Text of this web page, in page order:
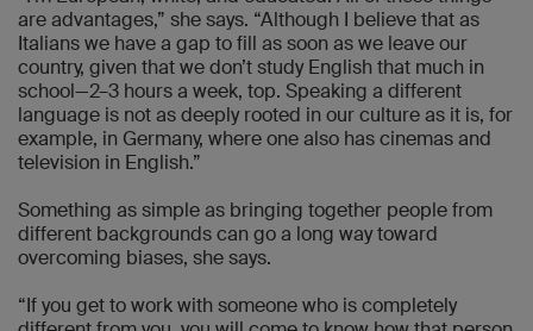
are advantages,” she says. “Although I believe that as
Italians we have a gap to fill as soon as we leave our
country, given that we don’t study English that much in
school—2–3 hours a week, top. Speaking a different
language is not as deeply rooted in our culture as it is, for
example, in Germany, where one also has cinemas and
television in English.”
Something as simple as bringing together people from
different backgrounds can go a long way toward
overcoming biases, she says.
“If you get to work with someone who is completely